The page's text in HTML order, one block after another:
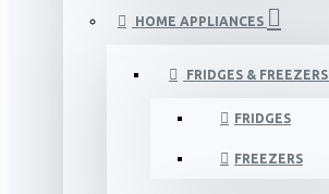
HOME APPLIANCES
FRIDGES & FREEZERS
FRIDGES
FREEZERS